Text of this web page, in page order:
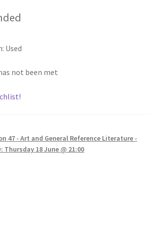
Used
not been met
47 - Art and General Reference Literature -
Thursday 18 June @ 21:00